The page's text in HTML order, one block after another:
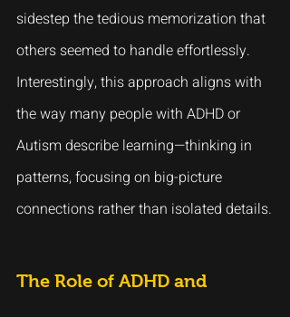
sidestep the tedious memorization that
others seemed to handle effortlessly.
Interestingly, this approach aligns with
the way many people with ADHD or
Autism describe learning—thinking in
patterns, focusing on big-picture
connections rather than isolated details.
The Role of ADHD and